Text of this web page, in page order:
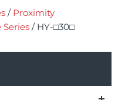
/ Proximity
/ HY-□30□